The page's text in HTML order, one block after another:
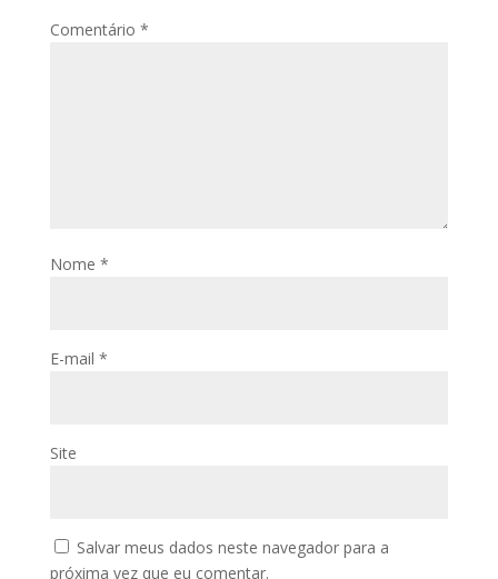
Comentário *
Nome *
E-mail *
Site
Salvar meus dados neste navegador para a
próxima vez que eu comentar.